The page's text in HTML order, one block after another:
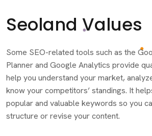
Seoland Values
Some SEO-related tools such as the
Planner and Google Analytics provide
help you understand your market,
know your competitors’ standings. It
popular and valuable keywords so you
structure or revise your content.